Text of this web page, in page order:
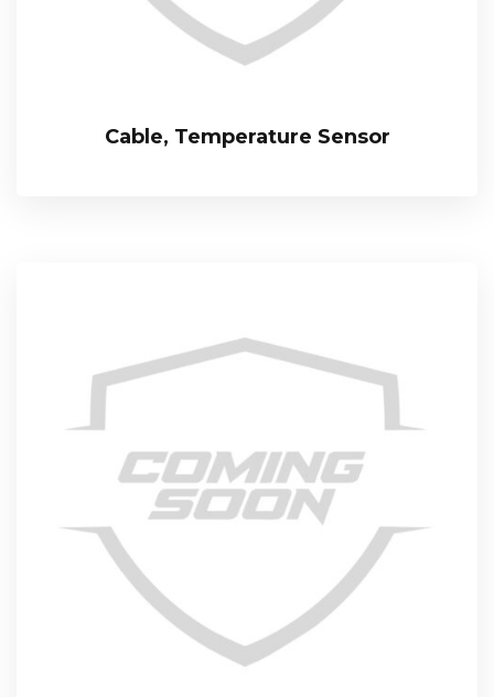
Cable, Temperature Sensor